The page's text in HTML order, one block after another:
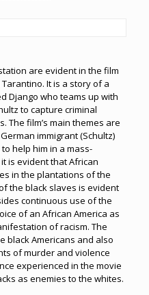
are evident in the film
Tarantino. It is a story of a
Django who teams up with
to capture criminal
The film’s main themes are
immigrant (Schultz)
help him in a mass-
is evident that African
in the plantations of the
the black slaves is evident
continuous use of the
of an African America as
of racism. The
black Americans and also
of murder and violence
experienced in the movie
as enemies to the whites.